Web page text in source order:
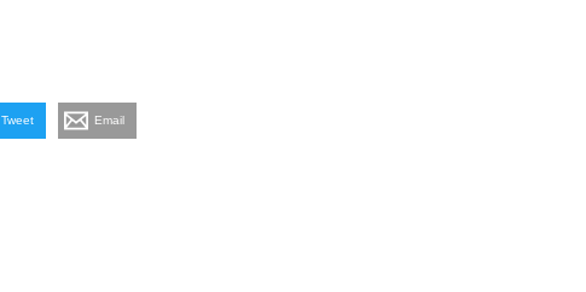
Tweet Email